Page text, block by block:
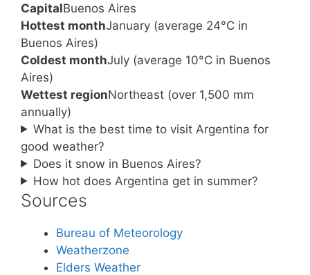
CapitalBuenos Aires
Hottest monthJanuary (average 24°C in
Buenos Aires)
Coldest monthJuly (average 10°C in Buenos
Aires)
Wettest regionNortheast (over 1,500 mm
annually)
What is the best time to visit Argentina for
good weather?
Does it snow in Buenos Aires?
How hot does Argentina get in summer?
Sources
Bureau of Meteorology
Weatherzone
Elders Weather